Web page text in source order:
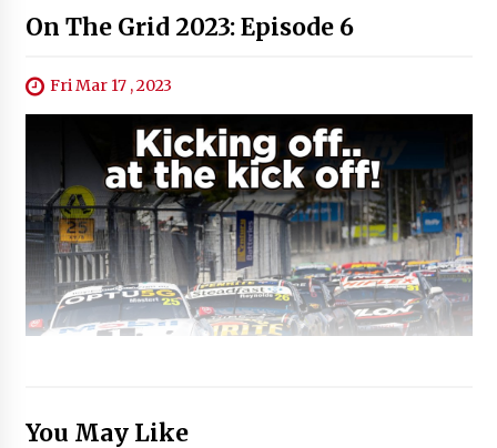
On The Grid 2023: Episode 6
Fri Mar 17 , 2023
You May Like